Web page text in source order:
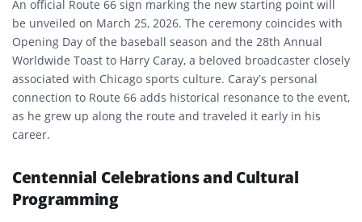
An official Route 66 sign marking the new starting point will
be unveiled on March 25, 2026. The ceremony coincides with
Opening Day of the baseball season and the 28th Annual
Worldwide Toast to Harry Caray, a beloved broadcaster closely
associated with Chicago sports culture. Caray’s personal
connection to Route 66 adds historical resonance to the event,
as he grew up along the route and traveled it early in his
career.
Centennial Celebrations and Cultural
Programming